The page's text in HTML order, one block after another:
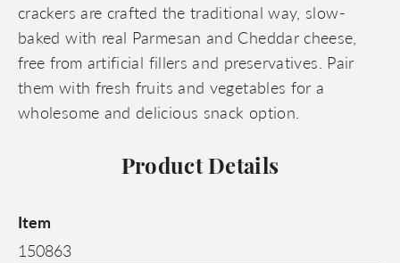
crackers are crafted the traditional way, slow-
baked with real Parmesan and Cheddar cheese,
free from artificial fillers and preservatives. Pair
them with fresh fruits and vegetables for a
wholesome and delicious snack option.
Product Details
Item
150863